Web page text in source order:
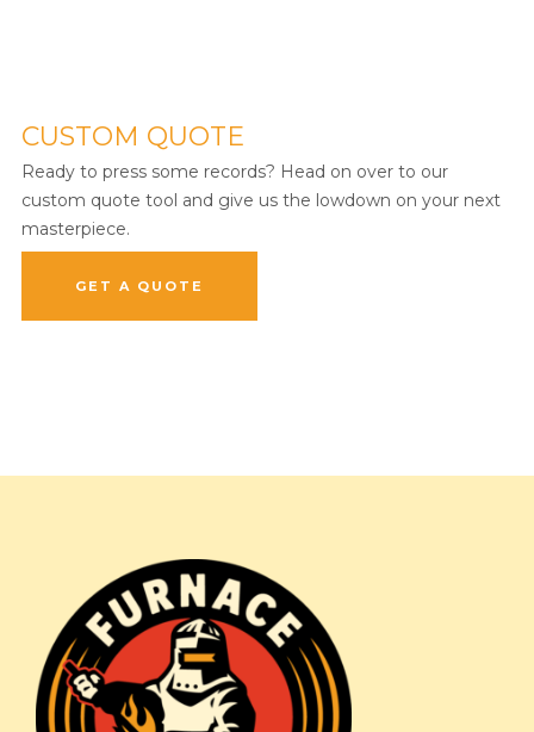
CUSTOM QUOTE
Ready to press some records? Head on over to our
custom quote tool and give us the lowdown on your next
masterpiece.
GET A QUOTE